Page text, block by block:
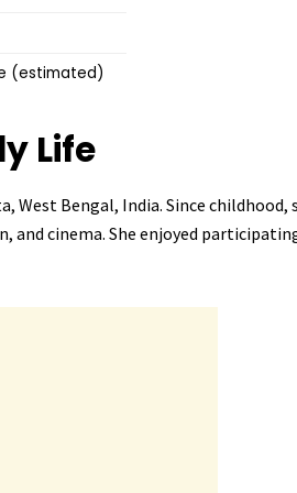
(estimated)
Life
West Bengal, India. Since childhood,
and cinema. She enjoyed